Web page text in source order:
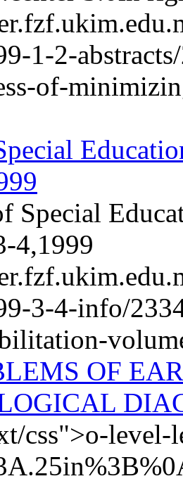
1-2-
of-
Special
4,1999
3-4-info/
OF
css">o-level-